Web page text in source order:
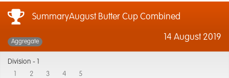
SummaryAugust Butter Cup Combined
14 August 2019
Aggregate
Division -
2 3 4 5